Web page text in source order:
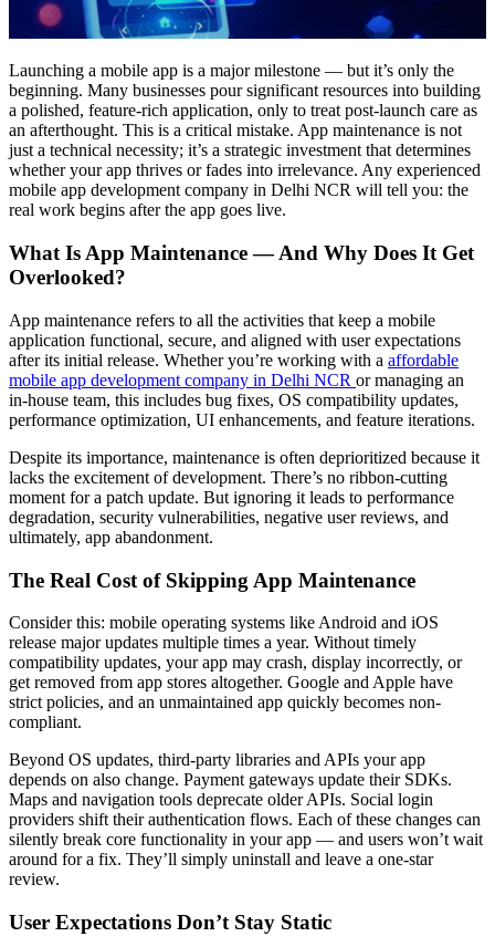
Launching a mobile app is a major milestone — but it’s only the
beginning. Many businesses pour significant resources into building
a polished, feature-rich application, only to treat post-launch care as
an afterthought. This is a critical mistake. App maintenance is not
just a technical necessity; it’s a strategic investment that determines
whether your app thrives or fades into irrelevance. Any experienced
mobile app development company in Delhi NCR will tell you: the
real work begins after the app goes live.
What Is App Maintenance — And Why Does It Get
Overlooked?
App maintenance refers to all the activities that keep a mobile
application functional, secure, and aligned with user expectations
after its initial release. Whether you’re working with a affordable
mobile app development company in Delhi NCR or managing an
in-house team, this includes bug fixes, OS compatibility updates,
performance optimization, UI enhancements, and feature iterations.
Despite its importance, maintenance is often deprioritized because it
lacks the excitement of development. There’s no ribbon-cutting
moment for a patch update. But ignoring it leads to performance
degradation, security vulnerabilities, negative user reviews, and
ultimately, app abandonment.
The Real Cost of Skipping App Maintenance
Consider this: mobile operating systems like Android and iOS
release major updates multiple times a year. Without timely
compatibility updates, your app may crash, display incorrectly, or
get removed from app stores altogether. Google and Apple have
strict policies, and an unmaintained app quickly becomes non-
compliant.
Beyond OS updates, third-party libraries and APIs your app
depends on also change. Payment gateways update their SDKs.
Maps and navigation tools deprecate older APIs. Social login
providers shift their authentication flows. Each of these changes can
silently break core functionality in your app — and users won’t wait
around for a fix. They’ll simply uninstall and leave a one-star
review.
User Expectations Don’t Stay Static